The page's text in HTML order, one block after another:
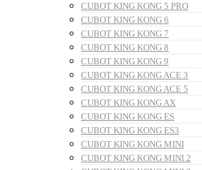
CUBOT KING KONG 5 PRO
CUBOT KING KONG 6
CUBOT KING KONG 7
CUBOT KING KONG 8
CUBOT KING KONG 9
CUBOT KING KONG ACE 3
CUBOT KING KONG ACE 5
CUBOT KING KONG AX
CUBOT KING KONG ES
CUBOT KING KONG ES3
CUBOT KING KONG MINI
CUBOT KING KONG MINI 2